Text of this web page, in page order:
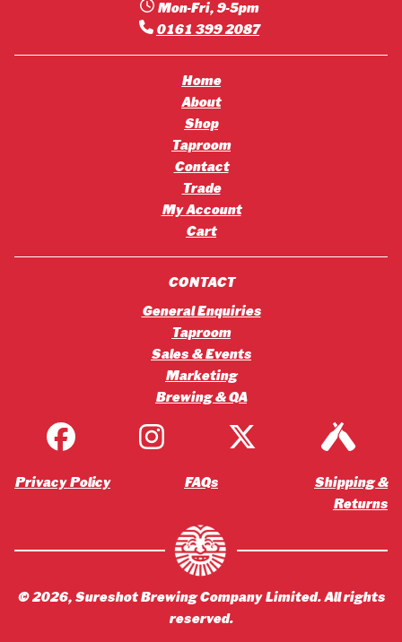
Mon-Fri, 9-5pm
0161 399 2087
Home
About
Shop
Taproom
Contact
Trade
My Account
Cart
CONTACT
General Enquiries
Taproom
Sales & Events
Marketing
Brewing & QA
Privacy Policy FAQs
Shipping &
Returns
©2026, Sureshot Brewing Company Limited. All rights
reserved.